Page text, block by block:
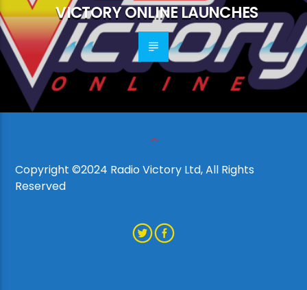
VICTORY ONLINE LAUNCHES
Copyright ©2024 Radio Victory Ltd, All Rights
Reserved